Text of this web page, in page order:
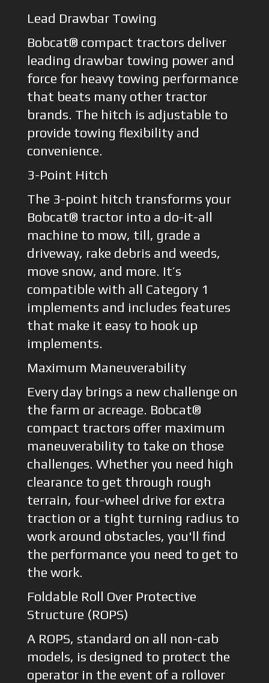
Lead Drawbar Towing
Bobcat® compact tractors deliver
leading drawbar towing power and
force for heavy towing performance
that beats many other tractor
brands. The hitch is adjustable to
provide towing flexibility and
convenience.
3-Point Hitch
The 3-point hitch transforms your
Bobcat® tractor into a do-it-all
machine to mow, till, grade a
driveway, rake debris and weeds,
move snow, and more. It’s
compatible with all Category 1
implements and includes features
that make it easy to hook up
implements.
Maximum Maneuverability
Every day brings a new challenge on
the farm or acreage. Bobcat®
compact tractors offer maximum
maneuverability to take on those
challenges. Whether you need high
clearance to get through rough
terrain, four-wheel drive for extra
traction or a tight turning radius to
work around obstacles, you'll find
the performance you need to get to
the work.
Foldable Roll Over Protective
Structure (ROPS)
A ROPS, standard on all non-cab
models, is designed to protect the
operator in the event of a rollover